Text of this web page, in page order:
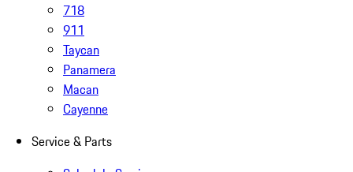
718
911
Taycan
Panamera
Macan
Cayenne
Service & Parts